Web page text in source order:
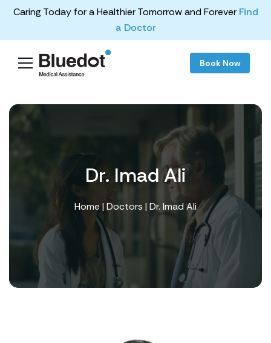
Caring Today for a Healthier Tomorrow and Forever Find
a Doctor
Book Now
Dr. Imad Ali
Home| Doctors | Dr. Imad Ali